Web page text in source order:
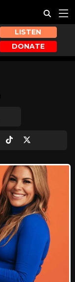
LISTEN
DONATE